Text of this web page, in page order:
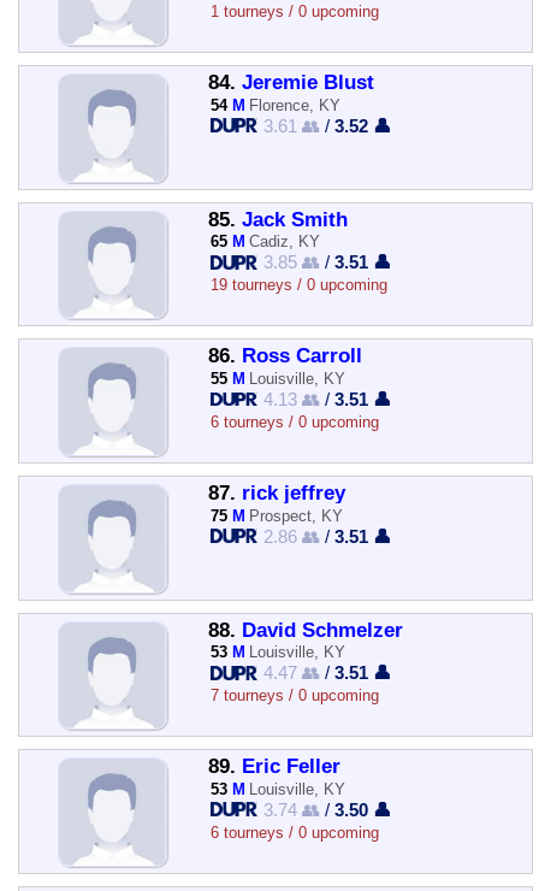
1 tourneys / 0 upcoming
84. Jeremie Blust
54 M Florence, KY
3.61 👥 /3.52 👤
85. Jack Smith
65 M Cadiz, KY
3.85 👥 /3.51 👤
19 tourneys / 0 upcoming
86. Ross Carroll
55 M Louisville, KY
4.13 👥 /3.51 👤
6 tourneys / 0 upcoming
87. rick jeffrey
75 M Prospect, KY
2.86 👥 /3.51 👤
88. David Schmelzer
53 M Louisville, KY
4.47 👥 /3.51 👤
7 tourneys / 0 upcoming
89. Eric Feller
53 M Louisville, KY
3.74 👥 /3.50 👤
6 tourneys / 0 upcoming